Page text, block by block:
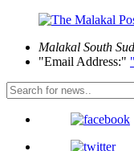
Malakal South
Email Address: